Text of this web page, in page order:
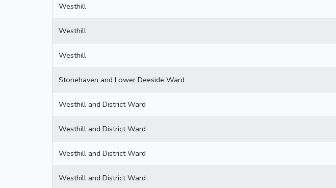
Westhill
Westhill
Westhill
Stonehaven and Lower Deeside Ward
Westhill and District Ward
Westhill and District Ward
Westhill and District Ward
Westhill and District Ward